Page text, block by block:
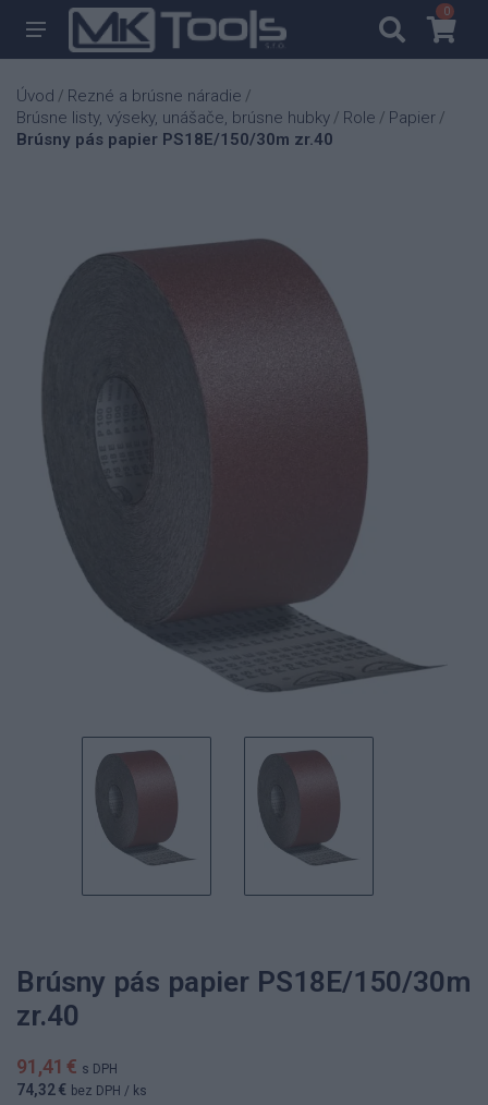
00
Úvod / Rezné a brúsne náradie /
Brúsne listy, výseky, unášače, brúsne hubky / Role / Papier /
Brúsny pás papier PS18E/150/30m zr.40
Brúsny pás papier PS18E/150/30m
zr.40
91,41 € s DPH
74,32 € bez DPH / ks